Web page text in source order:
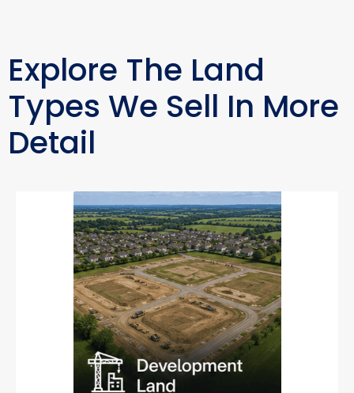
Explore The Land
Types We Sell In More
Detail